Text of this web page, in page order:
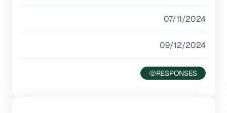
07/11/2024
09/12/2024